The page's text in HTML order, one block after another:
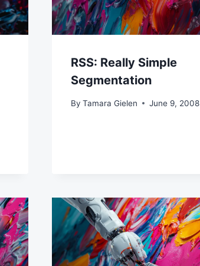
RSS: Really Simple
Segmentation
By Tamara Gielen June 9, 2008